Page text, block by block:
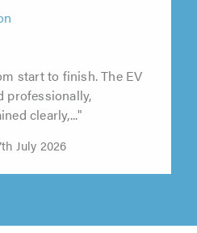
start to finish. The EV
clearly,..."